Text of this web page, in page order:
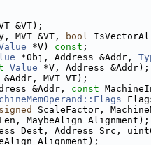
&VT);
MVT &VT, bool
*V) const ;
*Obj, Address &Addr,
Value *V, Address &Addr);
MVT VT);
&Addr, const
ScaleFactor,
MaybeAlign Alignment);
Dest, Address Src,
Alignment);